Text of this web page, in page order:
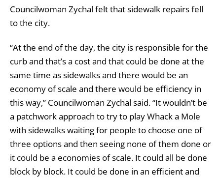
Councilwoman Zychal felt that sidewalk repairs fell
to the city.
“At the end of the day, the city is responsible for the
curb and that’s a cost and that could be done at the
same time as sidewalks and there would be an
economy of scale and there would be efficiency in
this way,” Councilwoman Zychal said. “It wouldn’t be
a patchwork approach to try to play Whack a Mole
with sidewalks waiting for people to choose one of
three options and then seeing none of them done or
it could be a economies of scale. It could all be done
block by block. It could be done in an efficient and